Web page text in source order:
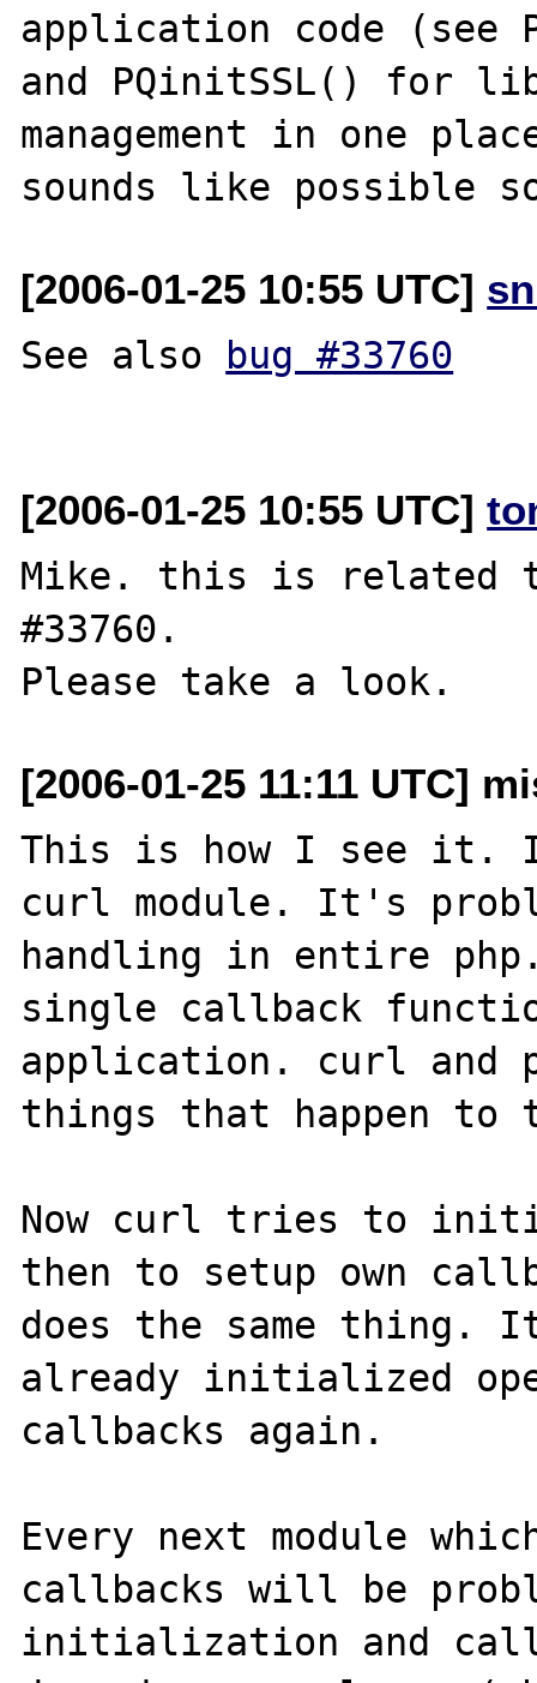
application code (see
and PQinitSSL() for
management in one
[2006-01-25 10:55 UTC]
See also bug #33760
[2006-01-25 10:55 UTC]
Mike. this is related
#33760.
[2006-01-25 11:11 UTC]
This is how I see it.
curl module. It's
handling in entire
single callback
application. curl and
things that happen to
Now curl tries to
then to setup own
does the same
already initialized
callbacks again.
Every next module
callbacks will be
initialization and